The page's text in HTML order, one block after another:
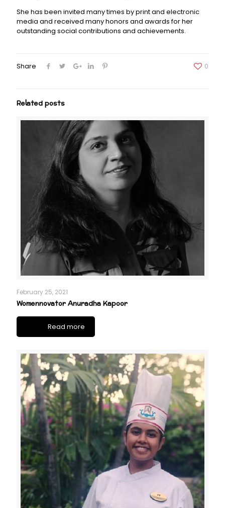
She has been invited many times by print and electronic
media and received many honors and awards for her
outstanding social contributions and achievements.
Share 0
Related posts
February 25, 2021
Womennovator Anuradha Kapoor
Read more